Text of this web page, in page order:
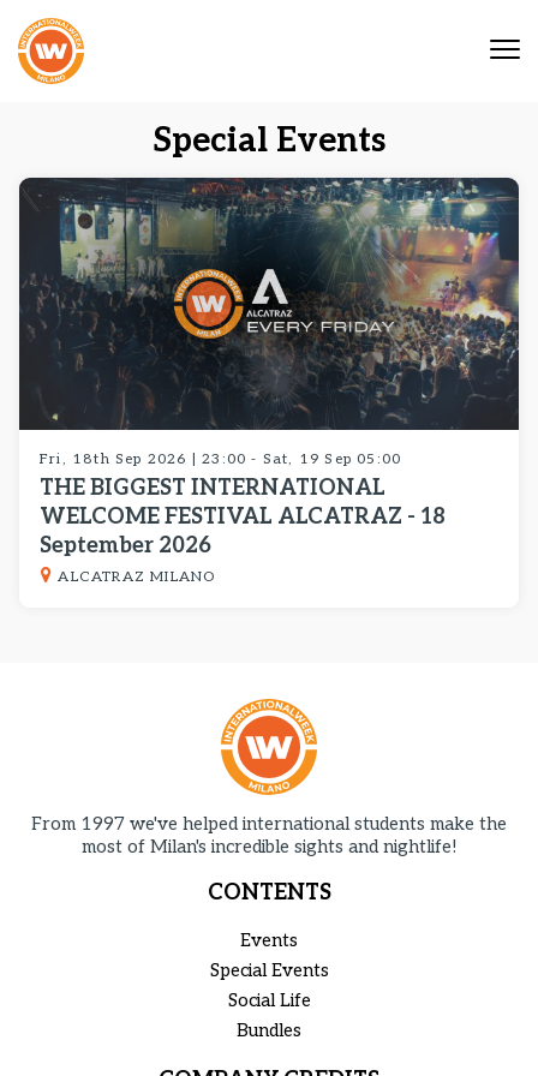
Special Events
Fri, 18th Sep 2026 | 23:00 - Sat, 19 Sep 05:00
THE BIGGEST INTERNATIONAL
WELCOME FESTIVAL ALCATRAZ - 18
September 2026
ALCATRAZ MILANO
From 1997 we've helped international students make the
most of Milan's incredible sights and nightlife!
CONTENTS
Events
Special Events
Social Life
Bundles